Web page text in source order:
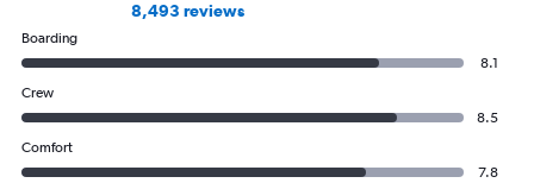
8,493 reviews
Boarding
8.1
Crew
8.5
Comfort
7.8